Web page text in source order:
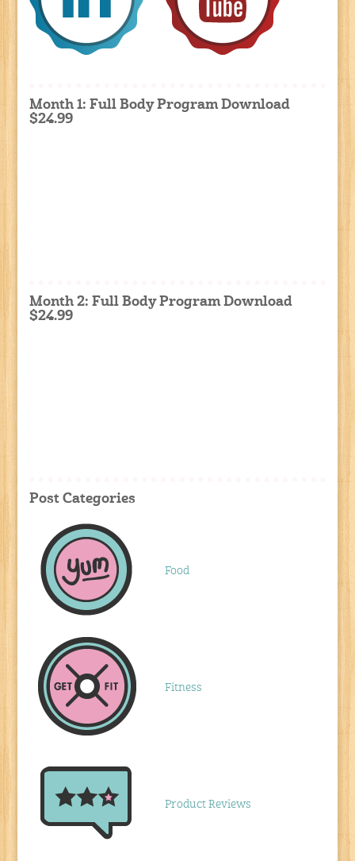
Month 1: Full Body Program Download
$24.99
Month 2: Full Body Program Download
$24.99
Post Categories
Food
Fitness
Product Reviews